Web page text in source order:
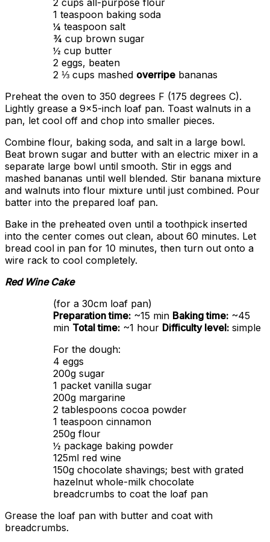
1 teaspoon baking soda
¼ teaspoon salt
¾ cup brown sugar
½ cup butter
2 eggs, beaten
2 ⅓ cups mashed overripe bananas
Preheat the oven to 350 degrees F (175 degrees C).
Lightly grease a 9×5-inch loaf pan. Toast walnuts in a
pan, let cool off and chop into smaller pieces.
Combine flour, baking soda, and salt in a large bowl.
Beat brown sugar and butter with an electric mixer in a
separate large bowl until smooth. Stir in eggs and
mashed bananas until well blended. Stir banana mixture
and walnuts into flour mixture until just combined. Pour
batter into the prepared loaf pan.
Bake in the preheated oven until a toothpick inserted
into the center comes out clean, about 60 minutes. Let
bread cool in pan for 10 minutes, then turn out onto a
wire rack to cool completely.
Red Wine Cake
(for a 30cm loaf pan)
Preparation time: ~15 min Baking time: ~45
min Total time: ~1 hour Difficulty level: simple
For the dough:
4 eggs
200g sugar
1 packet vanilla sugar
200g margarine
2 tablespoons cocoa powder
1 teaspoon cinnamon
250g flour
½ package baking powder
125ml red wine
150g chocolate shavings; best with grated
hazelnut whole-milk chocolate
breadcrumbs to coat the loaf pan
Grease the loaf pan with butter and coat with
breadcrumbs.